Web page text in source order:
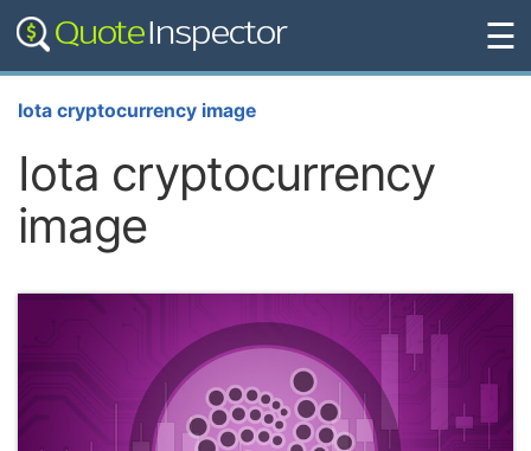
☰
Iota cryptocurrency image
Iota cryptocurrency
image